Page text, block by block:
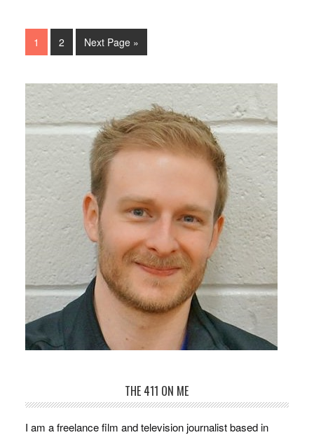
1 2 Next Page »
THE 411 ON ME
I am a freelance film and television journalist based in